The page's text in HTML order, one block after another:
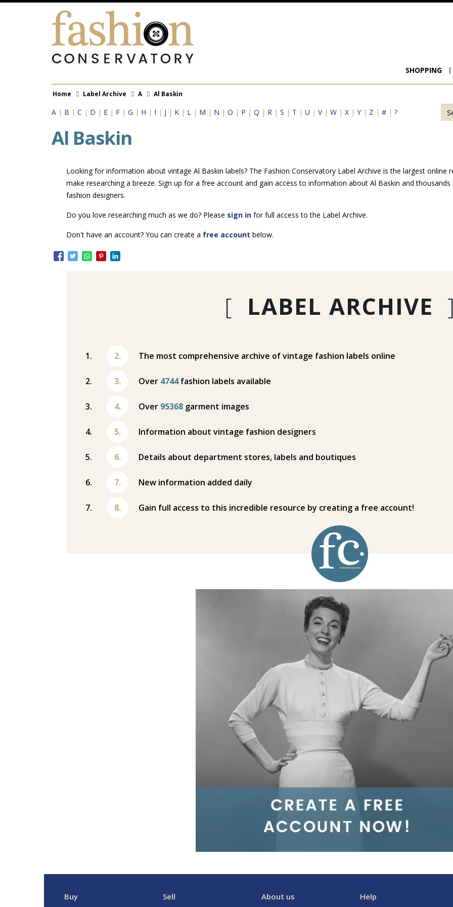
Skip
Main
SHOPPING
Breadcrumb
Home Label Archive A Al Baskin
A | B | C | D | E | F | G | H | I | J | K | L | M | N | O | P | Q | R | S | T | U | V | W | X | Y | Z | # | ?
Al Baskin
Looking for information about vintage Al Baskin labels? The Fashion Conservatory Label Archive is the largest
make researching a breeze. Sign up for a free account and gain access to information about Al Baskin and
fashion designers.
Do you love researching much as we do? Please sign infor full access to the Label Archive.
Don't have an account? You can create a free account below.
[ LABEL ARCHIVE
The most comprehensive archive of vintage fashion labels online
Over 4744fashion labels available
Over 95368 garment images
Information about vintage fashion designers
Details about department stores, labels and boutiques
New information added daily
Gain full access to this incredible resource by creating a free account!
Buy Sell About us Help